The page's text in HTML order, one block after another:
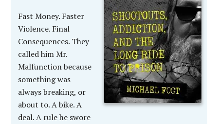
Fast Money. Faster
Violence. Final
Consequences. They
called him Mr.
Malfunction because
something was
always breaking, or
about to. A bike. A
deal. A rule he swore